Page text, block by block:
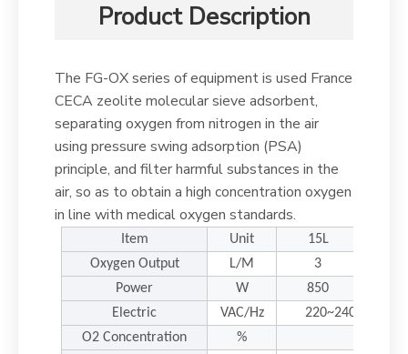
Product Description
The FG-OX series of equipment is used France
CECA zeolite molecular sieve adsorbent,
separating oxygen from nitrogen in the air
using pressure swing adsorption (PSA)
principle, and filter harmful substances in the
air, so as to obtain a high concentration oxygen
in line with medical oxygen standards.
Item Unit 15L
Oxygen Output
L/M 3
Power
W 850
Electric
VAC/Hz
220~240/50~60
O2 Concentration
%